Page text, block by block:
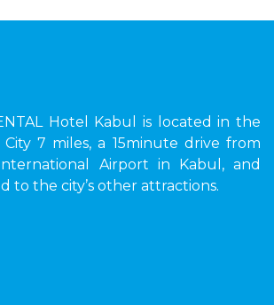
Hotel Kabul is located in the
7 miles, a 15minute drive from
Airport in Kabul, and
to the city’s other attractions.